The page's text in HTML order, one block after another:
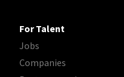
For Talent
Jobs
Companies